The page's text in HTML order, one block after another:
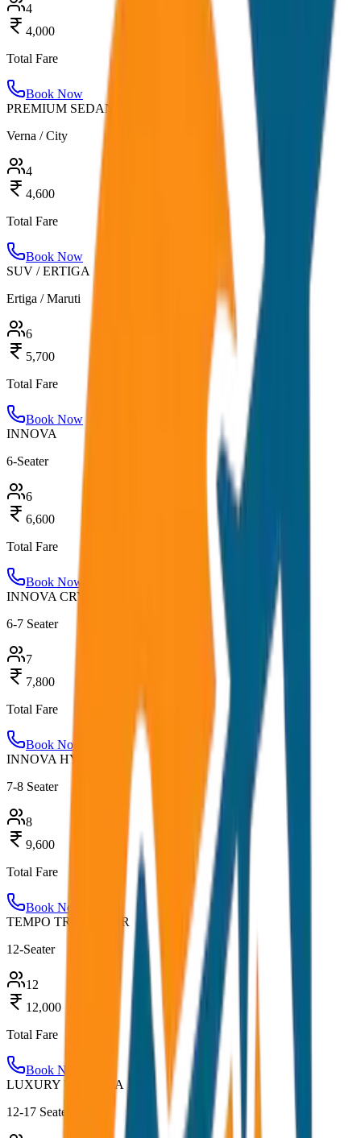
4
4,000
Total Fare
Book Now
PREMIUM SEDAN
Verna / City
4
4,600
Total Fare
Book Now
SUV / ERTIGA
Ertiga / Maruti
6
5,700
Total Fare
Book Now
INNOVA
6-Seater
6
6,600
Total Fare
Book Now
INNOVA CRYSTA
6-7 Seater
7
7,800
Total Fare
Book Now
INNOVA HYCROSS
7-8 Seater
8
9,600
Total Fare
Book Now
TEMPO TRAVELLER
12-Seater
12
12,000
Total Fare
Book Now
LUXURY URBANIA
12-17 Seater